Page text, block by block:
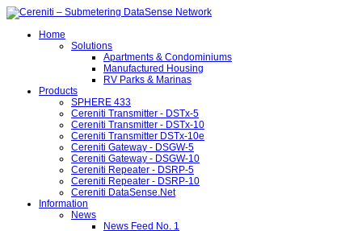
Home
Solutions
Apartments & Condominiums
Manufactured Housing
RV Parks & Marinas
Products
SPHERE 433
Cereniti Transmitter - DSTx-5
Cereniti Transmitter - DSTx-10
Cereniti Transmitter DSTx-10e
Cereniti Gateway - DSGW-5
Cereniti Gateway - DSGW-10
Cereniti Repeater - DSRP-5
Cereniti Repeater - DSRP-10
Cereniti DataSense.Net
Information
News
News Feed No. 1